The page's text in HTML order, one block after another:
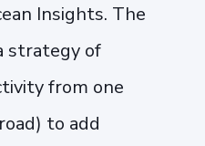
Insights. The
strategy of
from one
to add